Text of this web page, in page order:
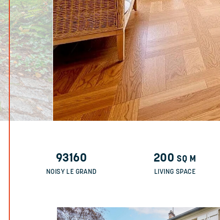
93160
NOISY LE GRAND
200SQ M
LIVING SPACE